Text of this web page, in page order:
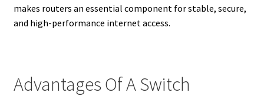
makes routers an essential component for stable, secure,
and high-performance internet access.
Advantages Of A Switch